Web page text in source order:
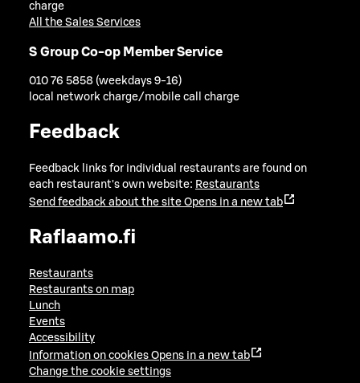
charge
All the Sales Services
S Group Co-op Member Service
010 76 5858 (weekdays 9-16)
local network charge/mobile call charge
Feedback
Feedback links for individual restaurants are found on
each restaurant's own website: Restaurants
Send feedback about the site Opens in a new tab
Raflaamo.fi
Restaurants
Restaurants on map
Lunch
Events
Accessibility
Information on cookies Opens in a new tab
Change the cookie settings